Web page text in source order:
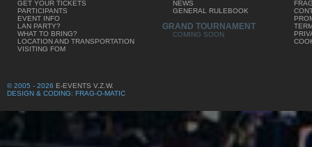
GET YOUR TICKETS
PARTICIPANTS
EVENT INFO
LAN PARTY?
WHAT TO BRING?
LOCATION AND TRANSPORTATION
VISITING FOM
NEWS
GENERAL RULEBOOK
GRAND TOURNAMENT
COMING SOON
© 2005 - 2026 E-EVENTS V.Z.W.
DESIGN & CODING: FRAG-O-MATIC